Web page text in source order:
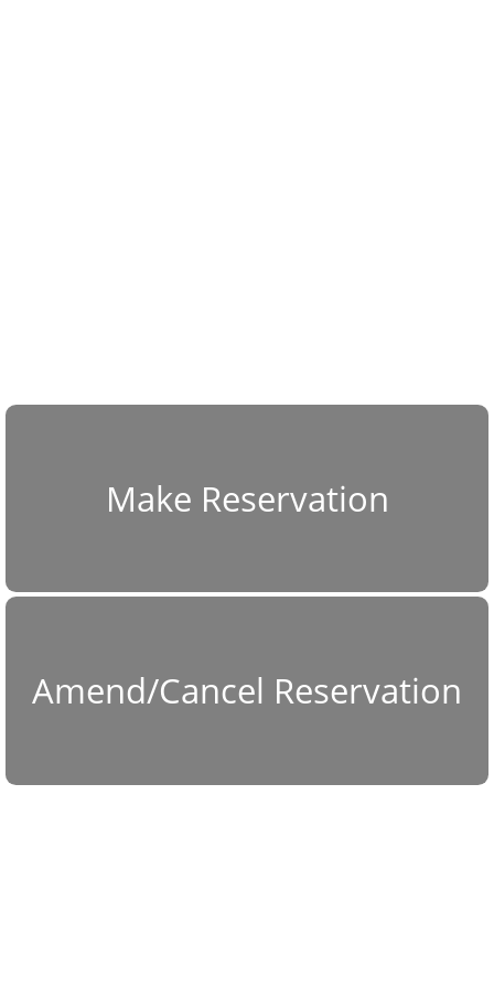
Make Reservation
Amend/Cancel Reservation